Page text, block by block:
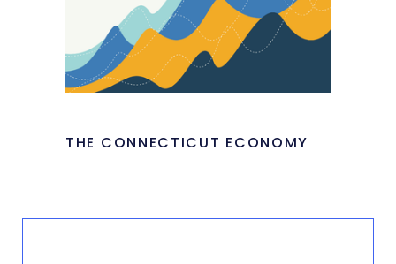
THE CONNECTICUT ECONOMY